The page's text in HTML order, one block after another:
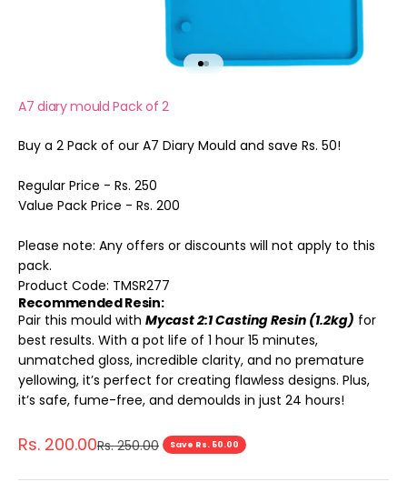
Go to item 1
Go to item 2
A7 diary mould Pack of 2
Buy a 2 Pack of our A7 Diary Mould and save Rs. 50!
Regular Price - Rs. 250
Value Pack Price - Rs. 200
Please note: Any offers or discounts will not apply to this
pack.
Product Code: TMSR277
Recommended Resin:
Pair this mould with Mycast 2:1 Casting Resin (1.2kg) for
best results. With a pot life of 1 hour 15 minutes,
unmatched gloss, incredible clarity, and no premature
yellowing, it’s perfect for creating flawless designs. Plus,
it’s safe, fume-free, and demoulds in just 24 hours!
Sale price
Rs. 200.00Regular price
Rs. 250.00 Save Rs. 50.00